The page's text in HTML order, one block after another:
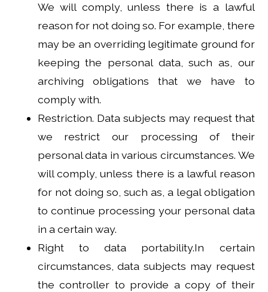
We will comply, unless there is a lawful
reason for not doing so. For example, there
may be an overriding legitimate ground for
keeping the personal data, such as, our
archiving obligations that we have to
comply with.
Restriction. Data subjects may request that
we restrict our processing of their
personal data in various circumstances. We
will comply, unless there is a lawful reason
for not doing so, such as, a legal obligation
to continue processing your personal data
in a certain way.
Right to data portability.In certain
circumstances, data subjects may request
the controller to provide a copy of their